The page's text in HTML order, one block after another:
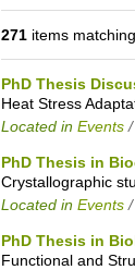
271items
PhD Thesis
Heat Stress
Located in Events /
PhD Thesis in
Crystallographic
Located in Events /
PhD Thesis in
Functional and